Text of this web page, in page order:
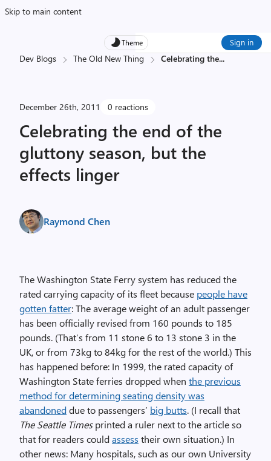
Skip to main content
Theme Sign in
Dev Blogs The Old New Thing Celebrating the...
December 26th, 2011 0 reactions
Celebrating the end of the
gluttony season, but the
effects linger
Raymond Chen
The Washington State Ferry system has reduced the
rated carrying capacity of its fleet because people have
gotten fatter: The average weight of an adult passenger
has been officially revised from 160 pounds to 185
pounds. (That’s from 11 stone 6 to 13 stone 3 in the
UK, or from 73kg to 84kg for the rest of the world.) This
has happened before: In 1999, the rated capacity of
Washington State ferries dropped when the previous
method for determining seating density was
abandoneddue to passengers’ big butts. (I recall that
The Seattle Timesprinted a ruler next to the article so
that for readers couldassess their own situation.) In
other news: Many hospitals, such as our own University